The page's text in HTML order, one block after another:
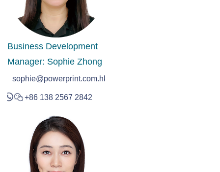
Business Development
Manager: Sophie Zhong
sophie@powerprint.com.hk
+86 138 2567 2842